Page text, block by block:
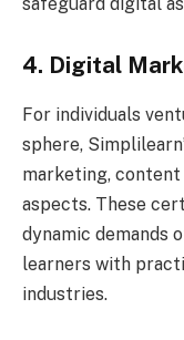
4. Digital
For individuals
sphere,
marketing,
aspects. These
dynamic demands
learners with
industries.